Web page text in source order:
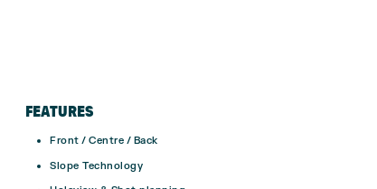
FEATURES
Front / Centre / Back
Slope Technology